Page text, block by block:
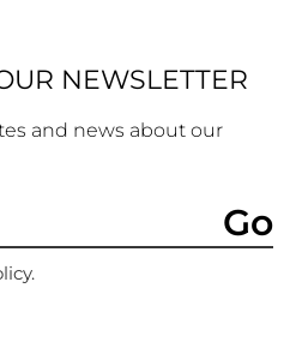
NEWSLETTER
and news about our
Go